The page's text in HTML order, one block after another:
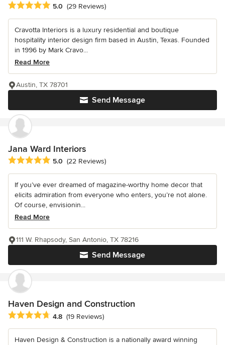
Average rating: 5 out of 5 stars
5.0 (29 Reviews)
Cravotta Interiors is a luxury residential and boutique
hospitality interior design firm based in Austin, Texas. Founded
in 1996 by Mark Cravo...
Read More
Send Message
Austin, TX 78701
Jana Ward Interiors
Average rating: 5 out of 5 stars
5.0 (22 Reviews)
If you’ve ever dreamed of magazine-worthy home decor that
elicits admiration from everyone who enters, you’re not alone.
Of course, envisionin...
Read More
Send Message
111 W. Rhapsody, San Antonio, TX 78216
Haven Design and Construction
Average rating: 4.8 out of 5 stars
4.8 (19 Reviews)
Haven Design & Construction is a nationally award winning